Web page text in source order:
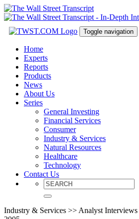
Toggle navigation
Home
Experts
Reports
Products
News
About Us
Series
General Investing
Financial Services
Consumer
Industry & Services
Natural Resources
Healthcare
Technology
Contact Us
Industry & Services >> Analyst